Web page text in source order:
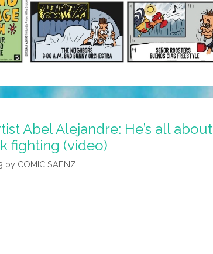
Abel Alejandre: He’s all about
fighting (video)
by COMIC SAENZ